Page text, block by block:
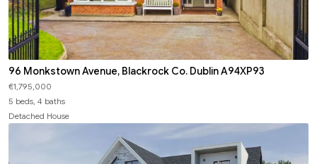
96 Monkstown Avenue, Blackrock Co. Dublin A94XP93
€1,795,000
5 beds, 4 baths
Detached House